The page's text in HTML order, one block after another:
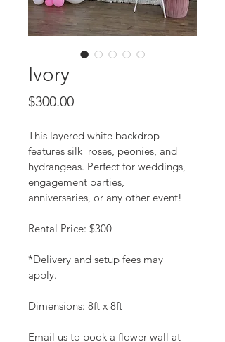
Ivory
$300.00Price
This layered white backdrop
features silk  roses, peonies, and
hydrangeas. Perfect for weddings,
engagement parties,
anniversaries, or any other event!
Rental Price: $300
*Delivery and setup fees may
apply.
Dimensions: 8ft x 8ft
Email us to book a flower wall at